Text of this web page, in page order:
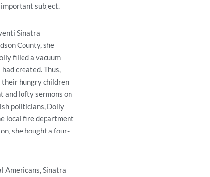
subject.
Sinatra
County, she
filled a vacuum
created. Thus,
hungry children
and lofty sermons on
politicians, Dolly
local fire department
she bought a four-
Americans, Sinatra